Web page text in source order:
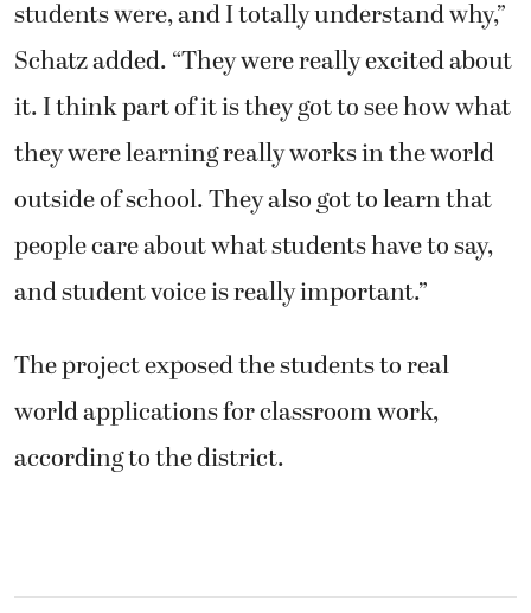
students were, and I totally understand why,”
Schatz added. “They were really excited about
it. I think part of it is they got to see how what
they were learning really works in the world
outside of school. They also got to learn that
people care about what students have to say,
and student voice is really important.”
The project exposed the students to real
world applications for classroom work,
according to the district.